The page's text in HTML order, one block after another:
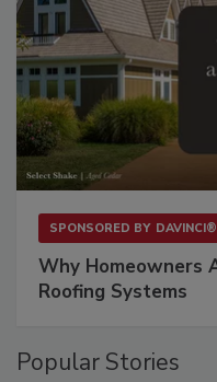
SPONSORED BY
Why Homeowners
Roofing Systems
Popular Stories